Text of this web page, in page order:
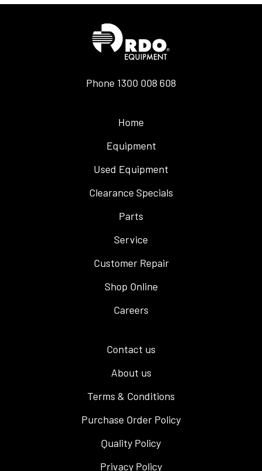
Phone 1300 008 608
Home
Equipment
Used Equipment
Clearance Specials
Parts
Service
Customer Repair
Shop Online
Careers
Contact us
About us
Terms & Conditions
Purchase Order Policy
Quality Policy
Privacy Policy